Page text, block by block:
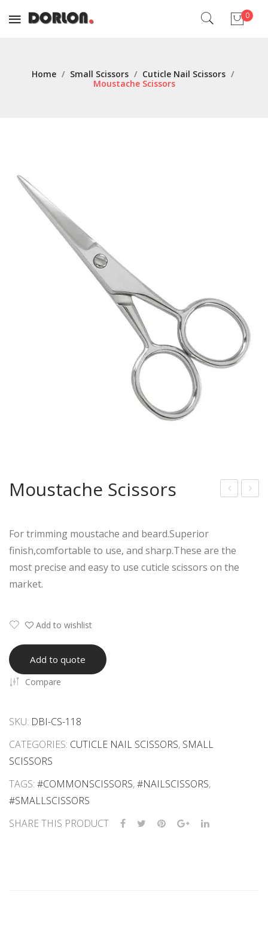
0
Home / Small Scissors / Cuticle Nail Scissors /
Moustache Scissors
sor
s
Moustache Scissors
For trimming moustache and beard.Superior
finish,comfortable to use, and sharp.These are the
most precise and easy to use cuticle scissors on the
market.
Add to wishlist
Add to quote
Compare
SKU: DBI-CS-118
CATEGORIES: CUTICLE NAIL SCISSORS, SMALL
SCISSORS
TAGS: #COMMONSCISSORS,#NAILSCISSORS,
#SMALLSCISSORS
SHARE THIS PRODUCT